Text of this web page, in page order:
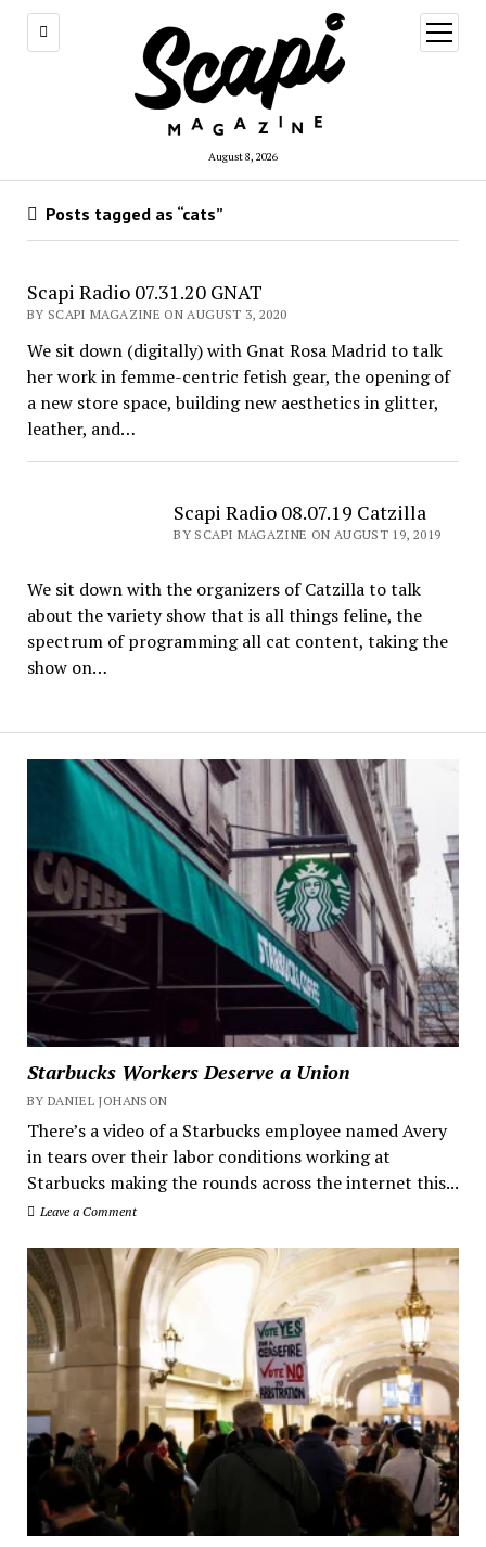
August 8, 2026
open
menu
Starbucks Workers Deserve a Union
BY DANIEL JOHANSON
There’s a video of a Starbucks employee named Avery
in tears over their labor conditions working at
Starbucks making the rounds across the internet this...
Leave a Comment
Posts tagged as “cats”
Scapi Radio 07.31.20 GNAT
BY SCAPI MAGAZINE ON AUGUST 3, 2020
We sit down (digitally) with Gnat Rosa Madrid to talk
her work in femme-centric fetish gear, the opening of
a new store space, building new aesthetics in glitter,
leather, and…
Scapi Radio 08.07.19 Catzilla
BY SCAPI MAGAZINE ON AUGUST 19, 2019
We sit down with the organizers of Catzilla to talk
about the variety show that is all things feline, the
spectrum of programming all cat content, taking the
show on…